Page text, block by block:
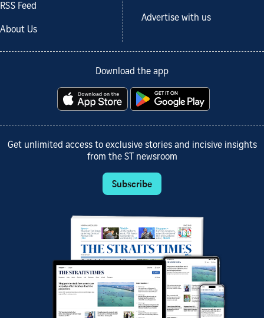
RSS Feed
About Us
Advertise with us
Download the app
Get unlimited access to exclusive stories and incisive insights
from the ST newsroom
Subscribe